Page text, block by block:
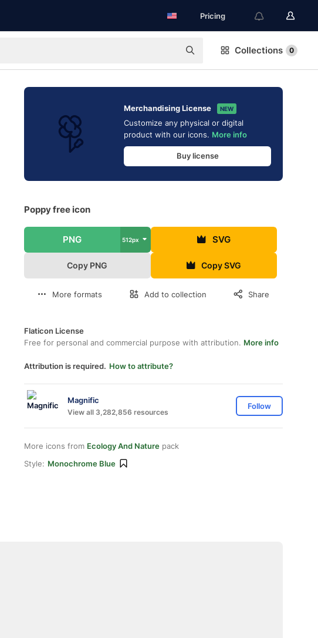
Pricing
Collections 0
Merchandising License NEW
Customize any physical or digital
product with our icons. More info
Buy license
Poppy free icon
PNG 512px SVG
Copy PNG Copy SVG
More formats Add to collection Share
Flaticon License
Free for personal and commercial purpose with attribution. More info
Attribution is required. How to attribute?
Magnific
View all 3,282,856 resources
Follow
More icons from Ecology And Nature pack
Style: Monochrome Blue